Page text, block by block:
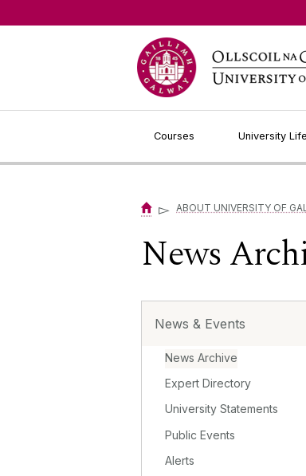
Courses University Life
▻ ABOUT UNIVERSITY OF
News
News & Events
News Archive
Expert Directory
University Statements
Public Events
Alerts